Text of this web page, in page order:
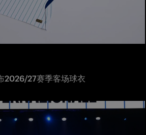
2026/27赛季客场球衣